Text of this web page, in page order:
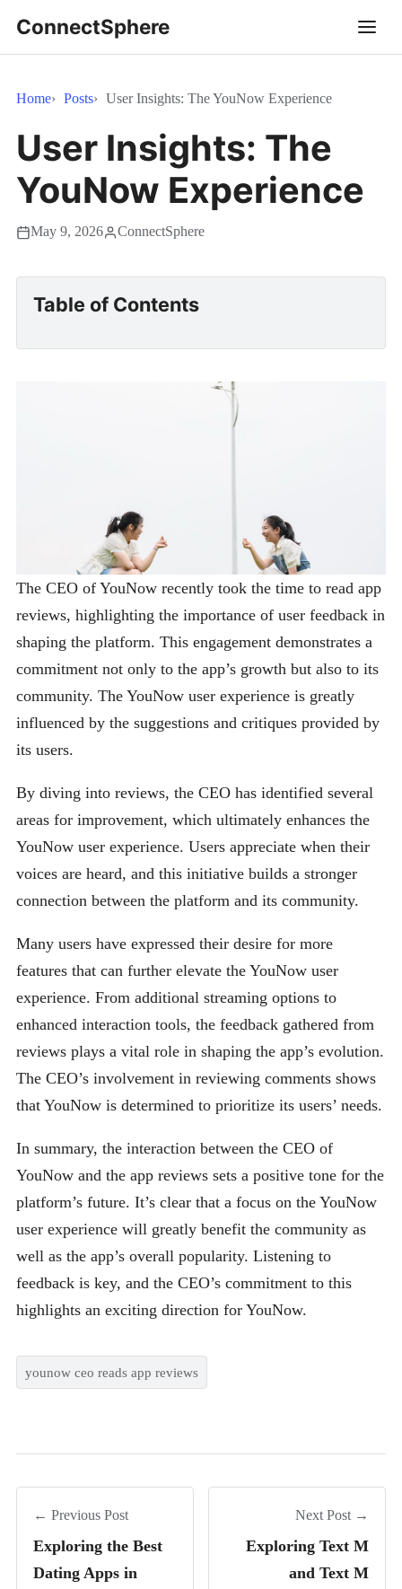
ConnectSphere
Home Posts User Insights: The YouNow Experience
User Insights: The
YouNow Experience
May 9, 2026 ConnectSphere
Table of Contents
The CEO of YouNow recently took the time to read app
reviews, highlighting the importance of user feedback in
shaping the platform. This engagement demonstrates a
commitment not only to the app’s growth but also to its
community. The YouNow user experience is greatly
influenced by the suggestions and critiques provided by
its users.
By diving into reviews, the CEO has identified several
areas for improvement, which ultimately enhances the
YouNow user experience. Users appreciate when their
voices are heard, and this initiative builds a stronger
connection between the platform and its community.
Many users have expressed their desire for more
features that can further elevate the YouNow user
experience. From additional streaming options to
enhanced interaction tools, the feedback gathered from
reviews plays a vital role in shaping the app’s evolution.
The CEO’s involvement in reviewing comments shows
that YouNow is determined to prioritize its users’ needs.
In summary, the interaction between the CEO of
YouNow and the app reviews sets a positive tone for the
platform’s future. It’s clear that a focus on the YouNow
user experience will greatly benefit the community as
well as the app’s overall popularity. Listening to
feedback is key, and the CEO’s commitment to this
highlights an exciting direction for YouNow.
younow ceo reads app reviews
← Previous Post
Exploring the Best
Dating Apps in
Next Post →
Exploring Text M
and Text M